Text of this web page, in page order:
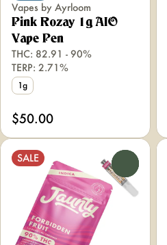
Vapes by Ayrloom
Pink Rozay 1g AIO
Vape Pen
THC: 82.91 - 90%
TERP: 2.71%
1g
$50.00
SALE